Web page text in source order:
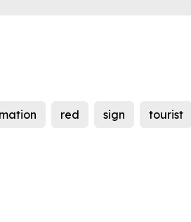
red sign tourist